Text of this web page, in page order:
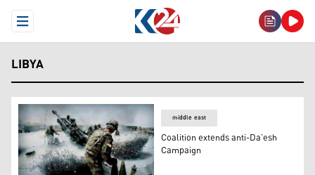
Open Menu
LIBYA
middle east
Coalition extends anti-Da’esh
Campaign